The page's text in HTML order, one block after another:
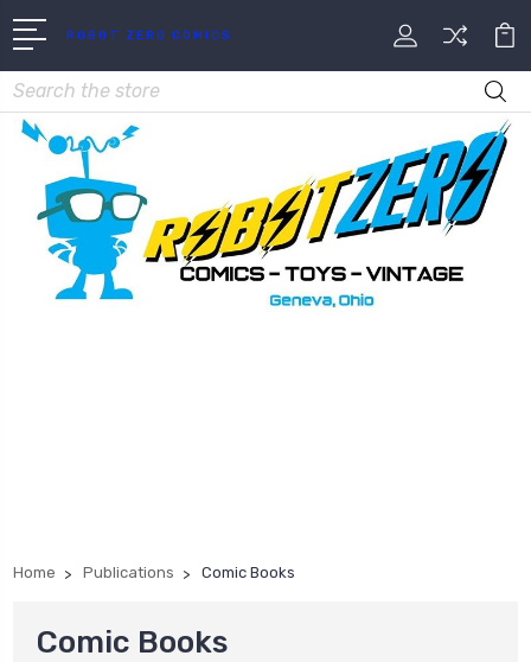
ROBOT ZERO COMICS
Search
Home Publications Comic Books
Comic Books